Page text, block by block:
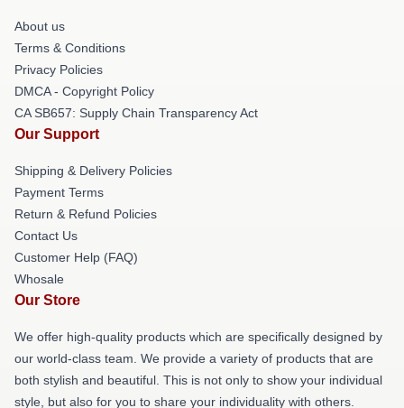
About us
Terms & Conditions
Privacy Policies
DMCA - Copyright Policy
CA SB657: Supply Chain Transparency Act
Our Support
Shipping & Delivery Policies
Payment Terms
Return & Refund Policies
Contact Us
Customer Help (FAQ)
Whosale
Our Store
We offer high-quality products which are specifically designed by
our world-class team. We provide a variety of products that are
both stylish and beautiful. This is not only to show your individual
style, but also for you to share your individuality with others.